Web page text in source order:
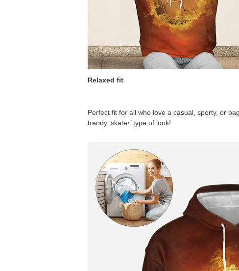
Relaxed fit
Perfect fit for all who love a casual, sporty, or
trendy ‘skater’ type of look!